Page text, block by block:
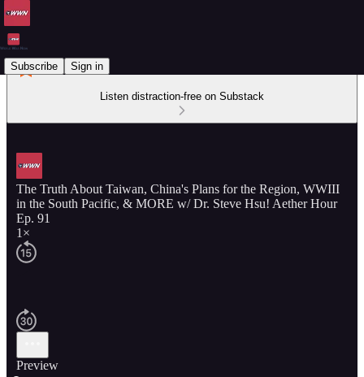
Subscribe Sign in
Listen distraction-free on Substack
The Truth About Taiwan, China's Plans for the Region, WWIII
in the South Pacific, & MORE w/ Dr. Steve Hsu! Aether Hour
Ep. 91
1×
Preview